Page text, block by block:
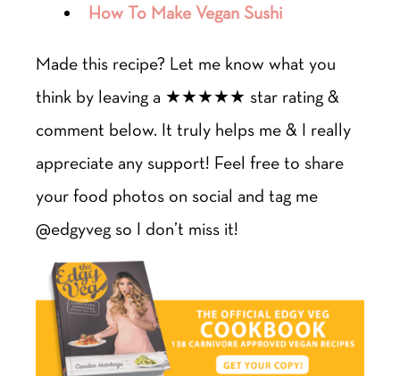
How To Make Vegan Sushi
Made this recipe? Let me know what you
think by leaving a ★★★★★ star rating &
comment below. It truly helps me & I really
appreciate any support! Feel free to share
your food photos on social and tag me
@edgyveg so I don’t miss it!